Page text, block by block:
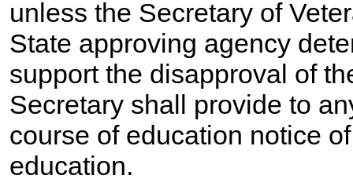
unless the Secretary of
State approving agency
support the disapproval of
Secretary shall provide to
course of education notice
education.